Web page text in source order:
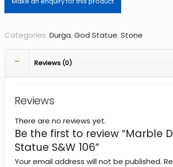
Categories:Durga,God Statue,Stone
Reviews (0)
Reviews
There are no reviews yet.
Be the first to review “Marble
Statue S&W 106”
Your email address will not be published.